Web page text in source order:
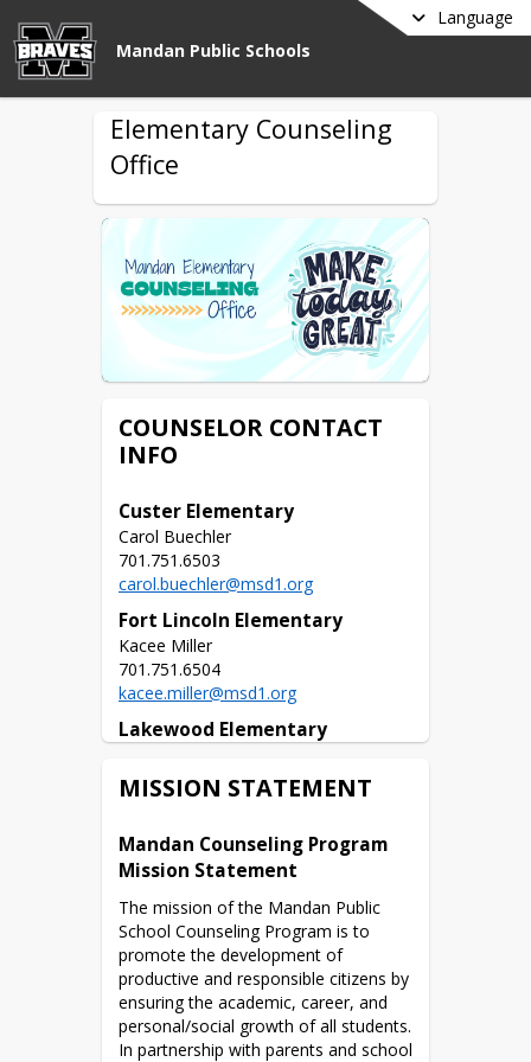
Language
Mandan Public Schools
Elementary Counseling
Office
COUNSELOR CONTACT
INFO
Custer Elementary
Carol Buechler
carol.buechler@msd1.org
Fort Lincoln Elementary
Kacee Miller
kacee.miller@msd1.org
Lakewood Elementary
kaley.schwab@msd1.org
Lewis & Clark Elementary
Kelsi Isaacs
kelsi.isaacs@msd1.org
Mary Stark Elementary
Tanya Crayton
tanya.crayton@msd1.org
Red Trail Elementary
MISSION STATEMENT
Mandan Counseling Program
Mission Statement
The mission of the Mandan Public
School Counseling Program is to
promote the development of
productive and responsible citizens by
ensuring the academic, career, and
personal/social growth of all students.
In partnership with parents and school